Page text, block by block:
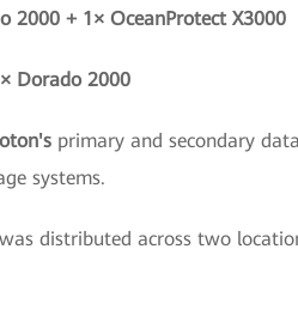
2000 + 1× OceanProtect X3000
Dorado 2000
primary and secondary
systems.
distributed across two